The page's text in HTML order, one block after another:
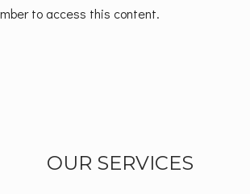
to access this content.
OUR SERVICES